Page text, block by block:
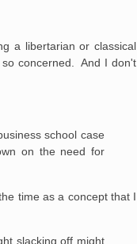
a libertarian or classical
concerned. And I don't
school case
on the need for
time as a concept that I
slacking off might